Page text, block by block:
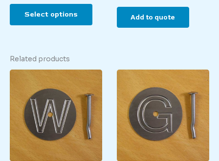
Select options
This
has
options
may
page
Add to quote
Related products